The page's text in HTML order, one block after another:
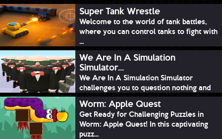
ADVENTURE
SKILL
SPORTS
Super Tank Wrestle
Welcome to the world of tank battles,
where you can control tanks to fight with
...
We Are In A Simulation
Simulator...
We Are In A Simulation Simulator
challenges you to question nothing and
mimic ev...
Worm: Apple Quest
Get Ready for Challenging Puzzles in
Worm: Apple Quest! In this captivating
puzz...